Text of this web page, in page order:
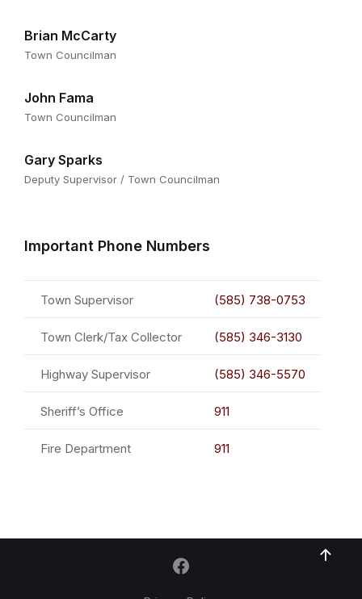
Brian McCarty
Town Councilman
John Fama
Town Councilman
Gary Sparks
Deputy Supervisor / Town Councilman
Important Phone Numbers
Town Supervisor (585) 738-0753
Town Clerk/Tax Collector (585) 346-3130
Highway Supervisor (585) 346-5570
Sheriff’s Office 911
Fire Department 911